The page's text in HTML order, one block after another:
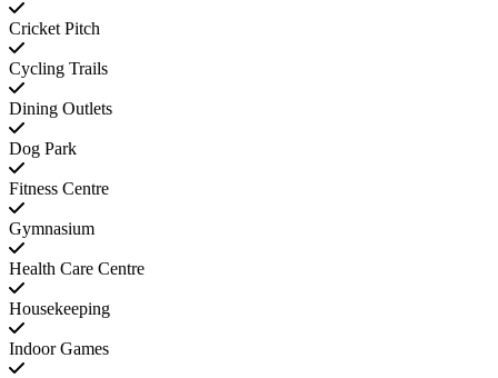
Cricket Pitch
Cycling Trails
Dining Outlets
Dog Park
Fitness Centre
Gymnasium
Health Care Centre
Housekeeping
Indoor Games